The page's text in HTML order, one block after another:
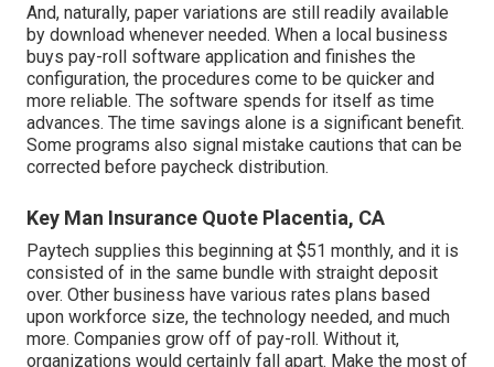
And, naturally, paper variations are still readily available
by download whenever needed. When a local business
buys pay-roll software application and finishes the
configuration, the procedures come to be quicker and
more reliable. The software spends for itself as time
advances. The time savings alone is a significant benefit.
Some programs also signal mistake cautions that can be
corrected before paycheck distribution.
Key Man Insurance Quote Placentia, CA
Paytech supplies this beginning at $51 monthly, and it is
consisted of in the same bundle with straight deposit
over. Other business have various rates plans based
upon workforce size, the technology needed, and much
more. Companies grow off of pay-roll. Without it,
organizations would certainly fall apart. Make the most of